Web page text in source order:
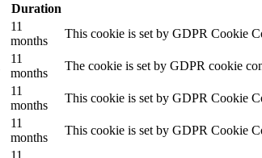
Duration
11
months
This cookie is set by GDPR Cookie
11
months
The cookie is set by GDPR cookie
11
months
This cookie is set by GDPR Cookie
11
months
This cookie is set by GDPR Cookie